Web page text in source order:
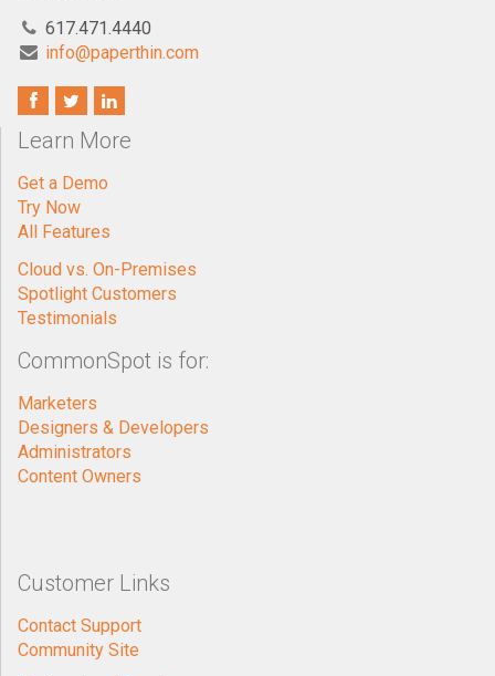
617.471.4440
info@paperthin.com
Learn More
Get a Demo
Try Now
All Features
Cloud vs. On-Premises
Spotlight Customers
Testimonials
CommonSpot is for:
Marketers
Designers & Developers
Administrators
Content Owners
Customer Links
Contact Support
Community Site